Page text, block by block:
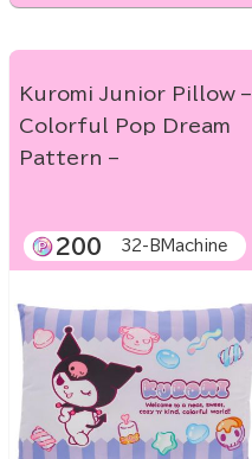
Kuromi Junior Pillow –
Colorful Pop Dream
Pattern –
200 32-BMachine